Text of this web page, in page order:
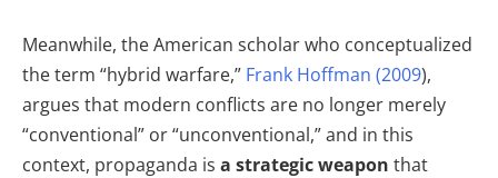
Meanwhile, the American scholar who conceptualized
the term “hybrid warfare,” Frank Hoffman (2009),
argues that modern conflicts are no longer merely
“conventional” or “unconventional,” and in this
context, propaganda is a strategic weapon that